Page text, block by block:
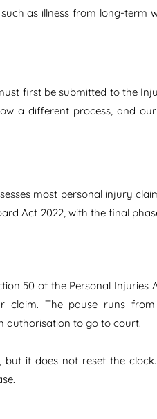
as illness from long-term
first be submitted to the
a different process, and our
most personal injury
Act 2022, with the final
50 of the Personal Injuries
claim. The pause runs
authorisation to go to court.
it does not reset the